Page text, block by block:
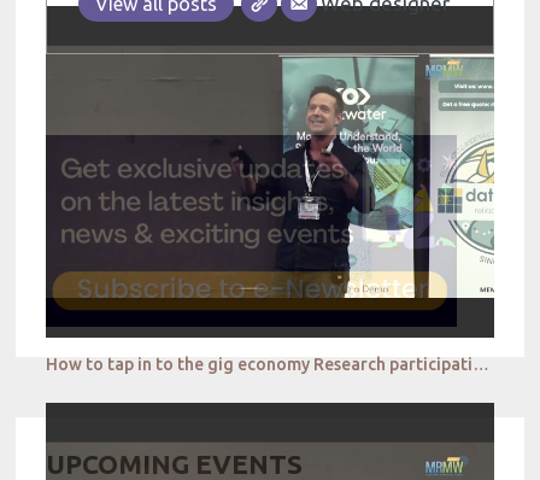
How to tap in to the gig economy Research participation reimagined Jay Tye
UPCOMING EVENTS